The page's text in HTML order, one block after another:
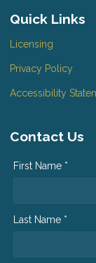
Quick Links
Licensing
Privacy Policy
Accessibility
Contact Us
First Name *
Last Name *